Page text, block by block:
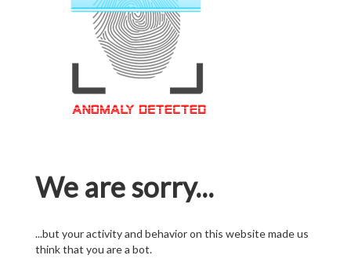
We are sorry...
...but your activity and behavior on this website made us
think that you are a bot.